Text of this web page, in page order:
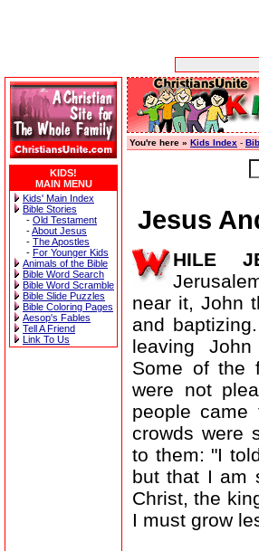
KIDS!
MAIN MENU
Kids' Main Index
Bible Stories
- Old Testament
-About Jesus
- The Apostles
- For Younger Kids
Animals of the Bible
Bible Word Search
Bible Word Scramble
Bible Slide Puzzles
Bible Coloring Pages
Aesop's Fables
Tell A Friend
Link To Us
You're here » Kids Index -
Jesus
HILE
near it, John
and
leaving
Some of the
were not
people
crowds were
to them: "I
but that I am
Christ, the
I must grow